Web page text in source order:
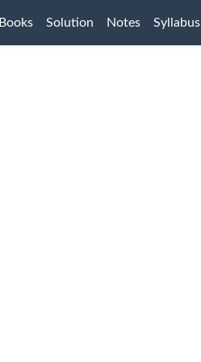
Books Solution Notes Syllabus